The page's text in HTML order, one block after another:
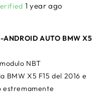
1 year ago
ANDROID AUTO BMW X5
NBT
BMW X5 F15 del 2016 e
estremamente